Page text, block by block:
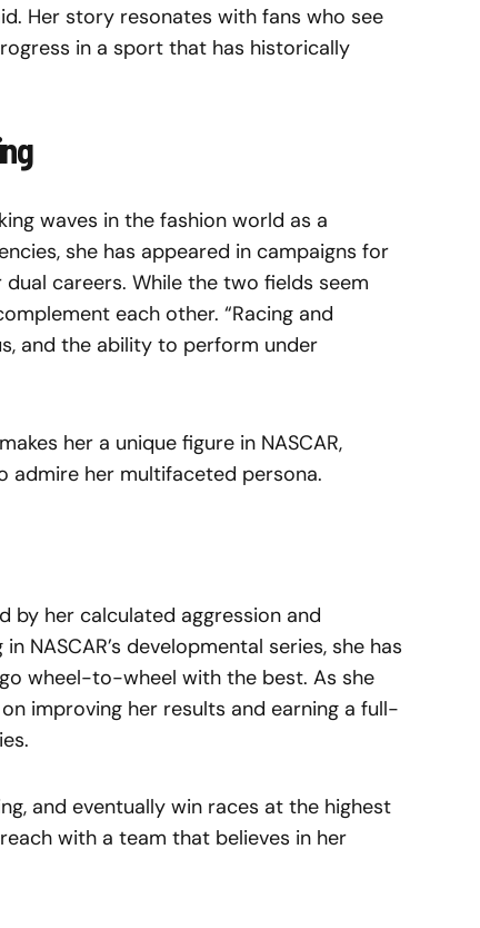
Her story resonates with fans who see
in a sport that has historically
waves in the fashion world as a
she has appeared in campaigns for
careers. While the two fields seem
each other. “Racing and
and the ability to perform under
her a unique figure in NASCAR,
admire her multifaceted persona.
by her calculated aggression and
NASCAR’s developmental series, she has
wheel-to-wheel with the best. As she
improving her results and earning a full-
and eventually win races at the highest
with a team that believes in her